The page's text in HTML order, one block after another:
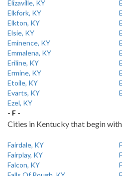
Elizaville, KY
Elkfork, KY
Elkton, KY
Elsie, KY
Eminence, KY
Emmalena, KY
Eriline, KY
Ermine, KY
Etoile, KY
Evarts, KY
Ezel, KY
- F -
Cities in Kentucky that begin
Fairdale, KY
Fairplay, KY
Falcon, KY